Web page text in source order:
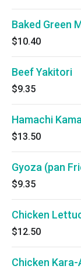
Baked Green
$10.40
Beef Yakitori
$9.35
Hamachi Kama
$13.50
Gyoza (pan
$9.35
Chicken
$12.50
Chicken Kara-